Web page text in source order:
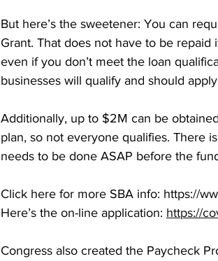
But here’s the sweetener: You can
Grant. That does not have to be
even if you don’t meet the loan
businesses will qualify and should
Additionally, up to $2M can be
plan, so not everyone qualifies. There
needs to be done ASAP before the
Click here for more SBA info: https://
Here’s the on-line application: https://
Congress also created the Paycheck